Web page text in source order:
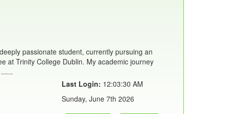
passionate student, currently pursuing an
at Trinity College Dublin. My academic journey
Last Login: 12:03:30 AM
Sunday, June 7th 2026